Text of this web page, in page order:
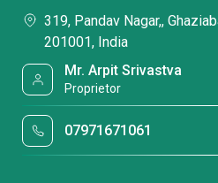
319, Pandav Nagar,,
201001, India
Mr. Arpit Srivastva
Proprietor
07971671061